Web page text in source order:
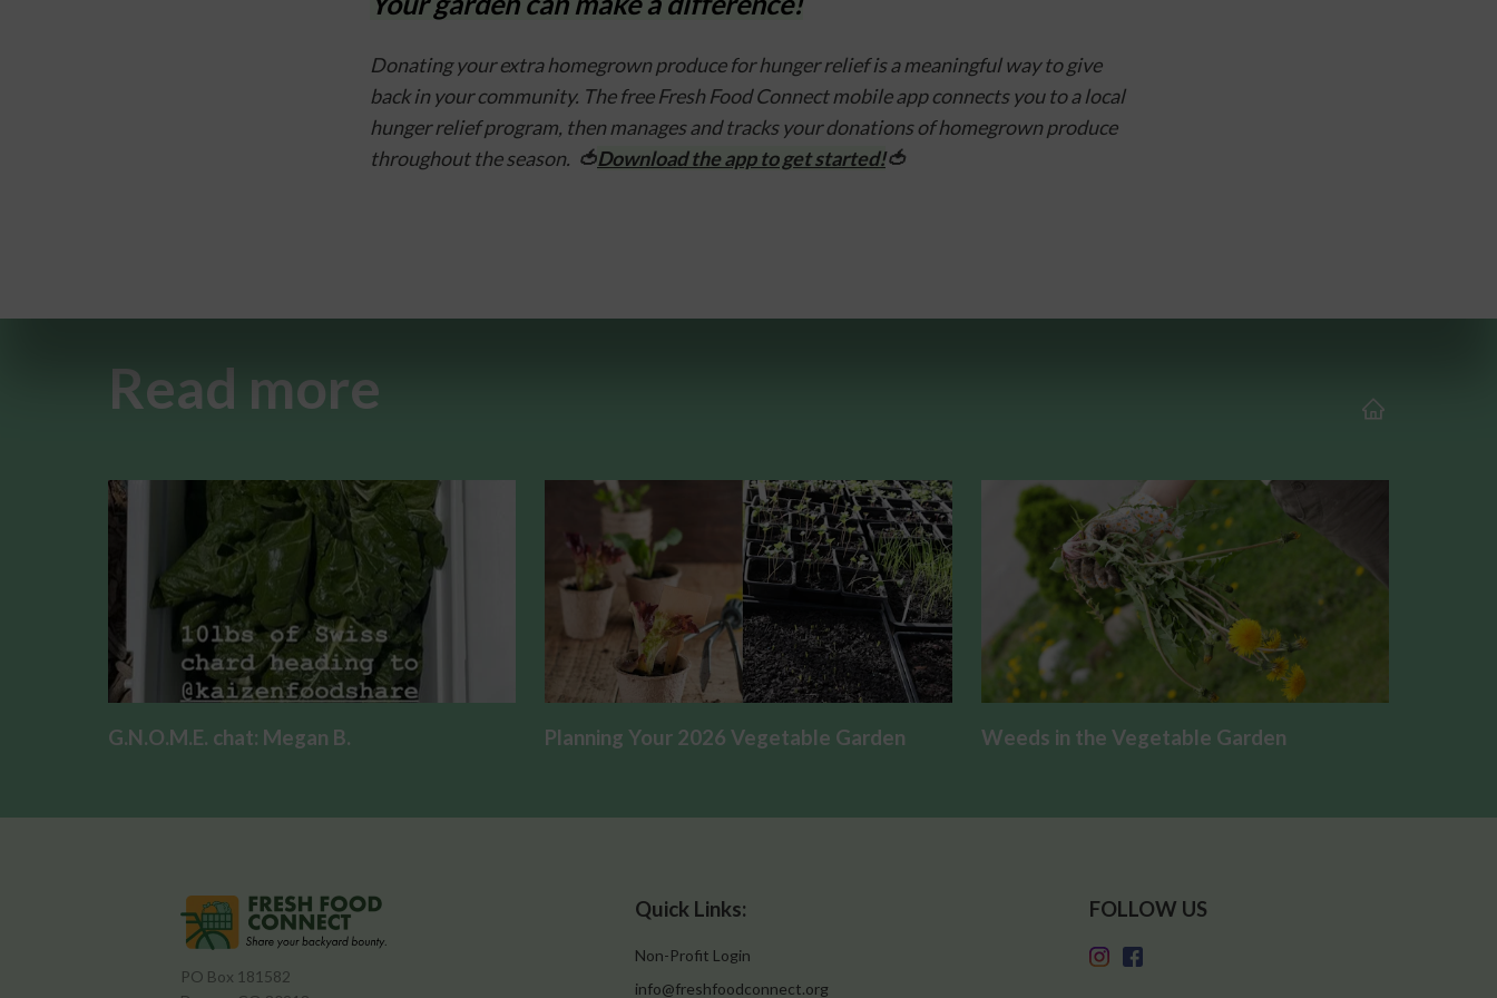
Donating your extra homegrown produce for hunger relief is a meaningful way to give
back in your community. The free Fresh Food Connect mobile app connects you to a local
hunger relief program, then manages and tracks your donations of homegrown produce
throughout the season. 🍅Download the app to get started!🍅
Read more
G.N.O.M.E. chat: Megan B. Planning Your 2026 Vegetable Garden Weeds in the Vegetable Garden
PO Box 181582
Quick Links:
Non-Profit Login
info@freshfoodconnect.org
FOLLOW US